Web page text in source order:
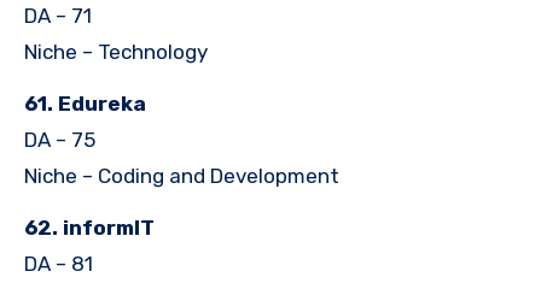
DA – 71
Niche – Technology
61. Edureka
DA – 75
Niche – Coding and Development
62. informIT
DA – 81